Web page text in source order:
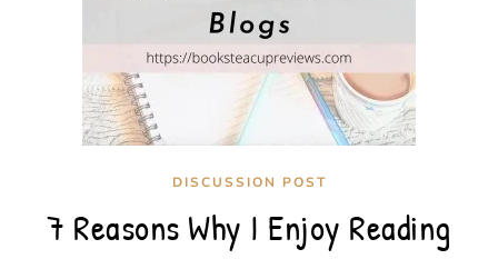
DISCUSSION POST
7 Reasons Why I Enjoy Reading